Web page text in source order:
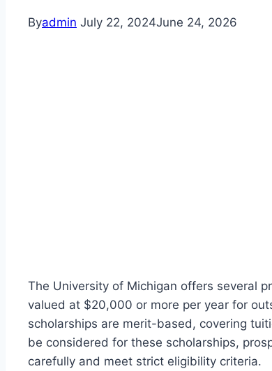
Byadmin July 22, 2024June 24, 2026
The University of Michigan offers several
valued at $20,000 or more per year for
scholarships are merit-based, covering
be considered for these scholarships,
carefully and meet strict eligibility criteria.